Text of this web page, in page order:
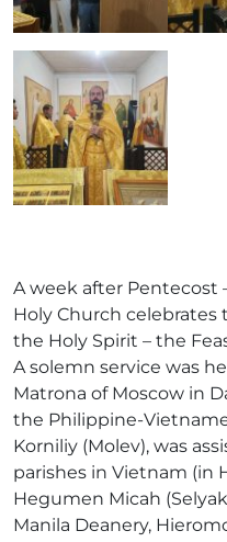
A week after Pentecost
Holy Church
the Holy Spirit – the
A solemn service was
Matrona of Moscow in
the Philippine-
Korniliy (Molev), was
parishes in Vietnam (in
Hegumen Micah
Manila Deanery,